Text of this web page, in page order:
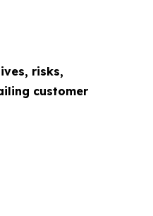
risks,
customer